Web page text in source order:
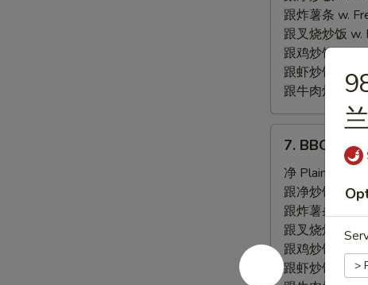
跟炸薯条 w.
跟叉烧炒饭 w.
跟鸡炒饭 w.
跟虾炒饭 w.
跟牛肉炒饭 w.
BBQ
Spare
Ribs
骨
7. BBQ
净 Plain:
跟净炒饭 w.
跟炸薯条 w.
跟叉烧炒饭 w.
跟鸡炒饭 w.
跟虾炒饭 w.
兰